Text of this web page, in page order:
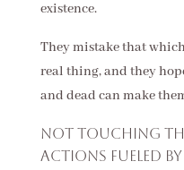
existence.
They mistake that
real thing, and they
and dead can make
Not touching
actions fueled